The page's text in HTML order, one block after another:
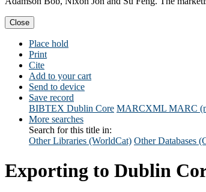
Close
Place hold
Print
Cite
Add to your cart
Send to device
Save record
BIBTEX Dublin Core MARCXML MARC
More searches
Search for this title in:
Other Libraries (WorldCat) Other Databases
Exporting to Dublin